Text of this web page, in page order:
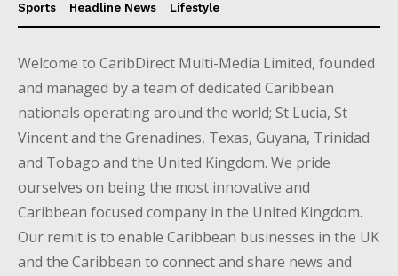
Sports
Headline News Lifestyle
Welcome to CaribDirect Multi-Media Limited, founded
and managed by a team of dedicated Caribbean
nationals operating around the world; St Lucia, St
Vincent and the Grenadines, Texas, Guyana, Trinidad
and Tobago and the United Kingdom. We pride
ourselves on being the most innovative and
Caribbean focused company in the United Kingdom.
Our remit is to enable Caribbean businesses in the UK
and the Caribbean to connect and share news and